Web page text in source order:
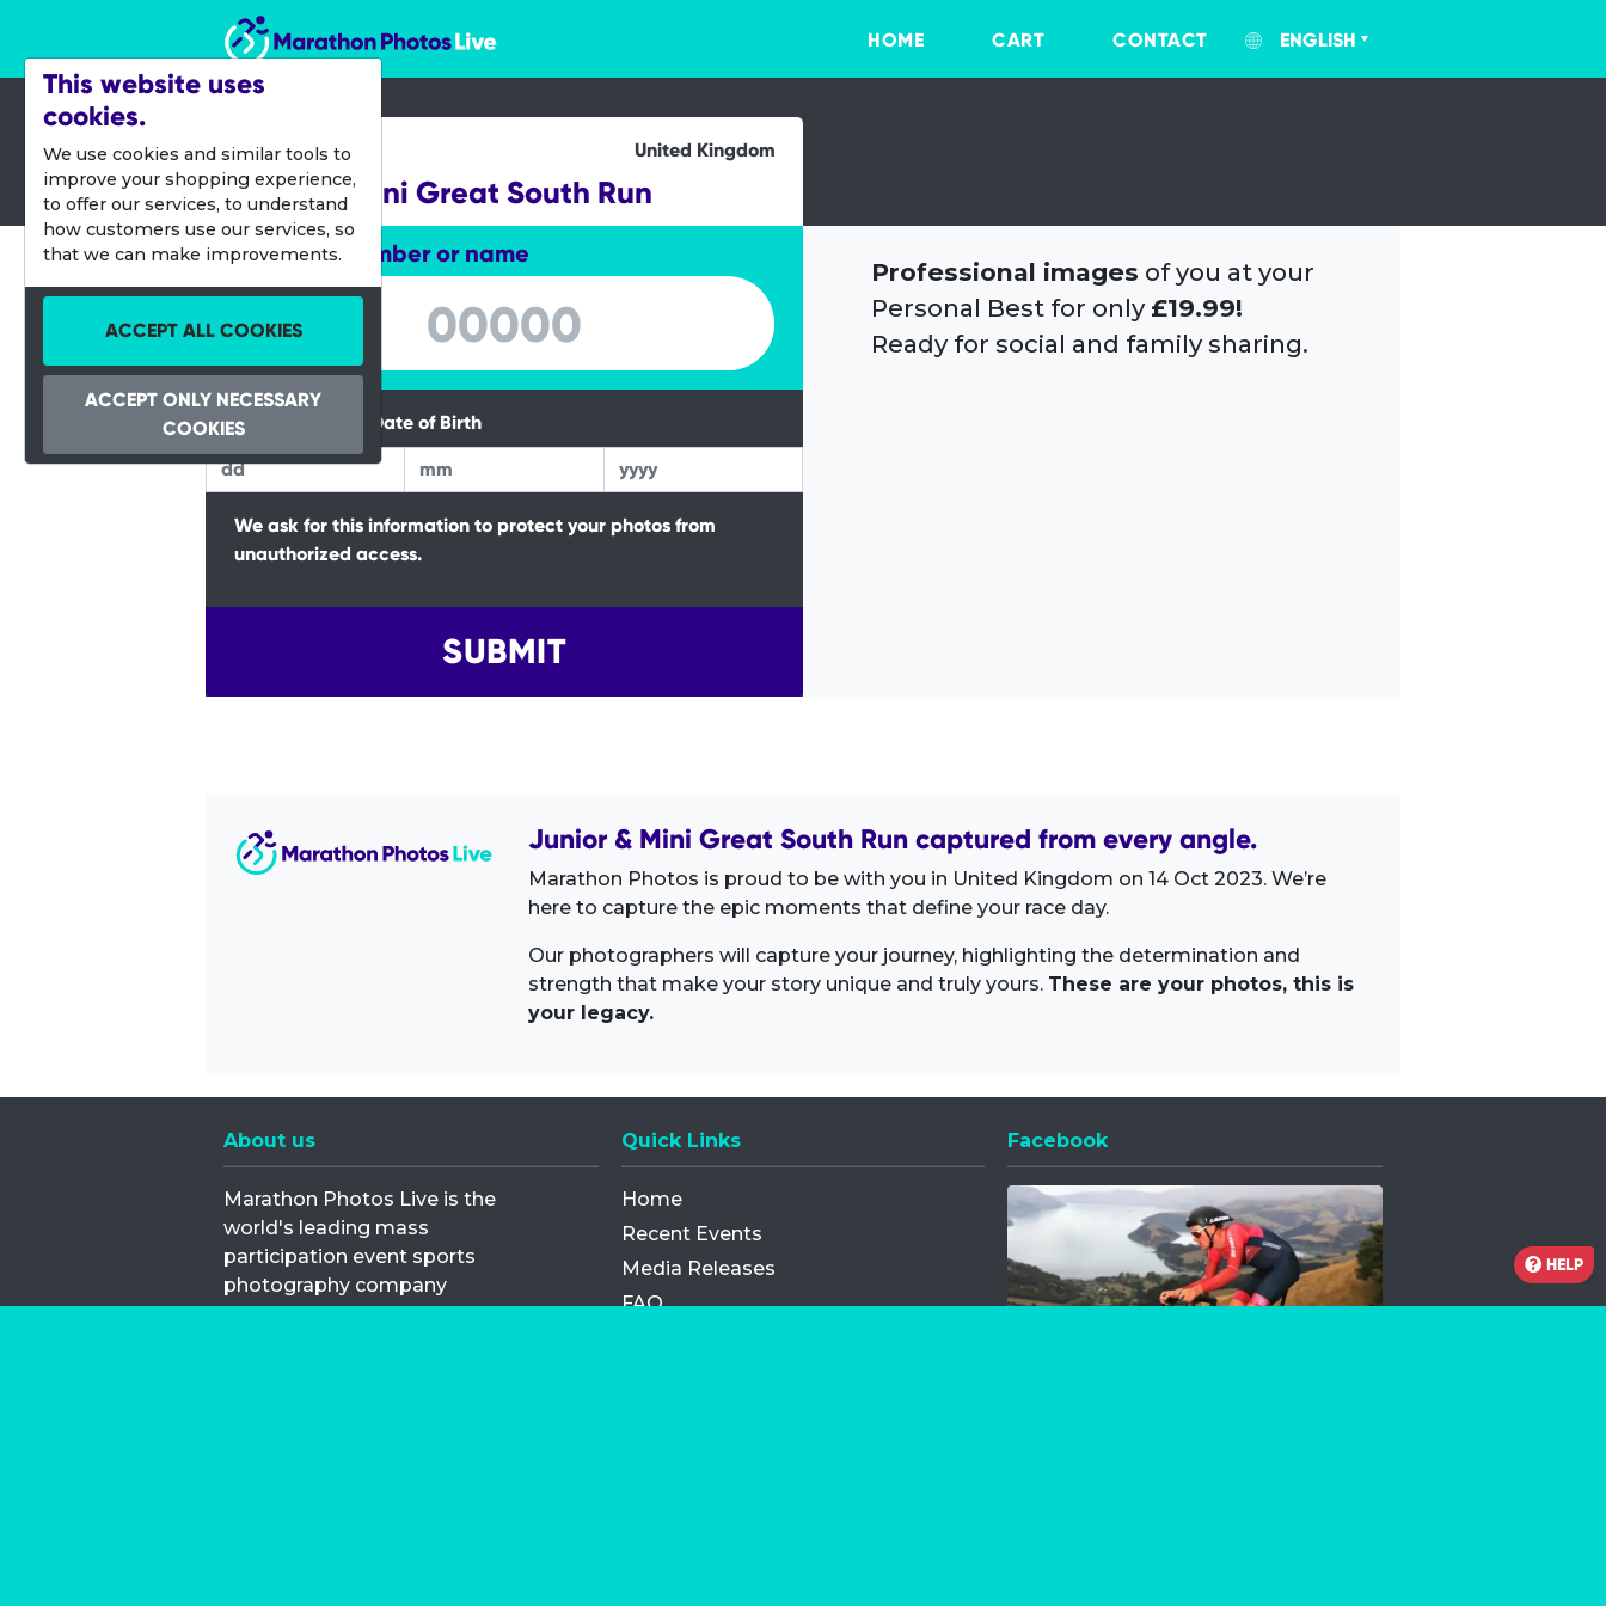
Marathon Photos Live
HOME
CART CONTACT ENGLISH
14 Oct 2023 United Kingdom
Junior & Mini Great South Run
Enter bib number or name
Enter bib number or name
Please Enter your Date of Birth
We ask for this information to protect your photos from
unauthorized access.
SUBMIT
Professional images of you at your
Personal Best for only £19.99!
Ready for social and family sharing.
Junior & Mini Great South Run captured from every angle.
Marathon Photos is proud to be with you in United Kingdom on 14 Oct 2023. We’re
here to capture the epic moments that define your race day.
Our photographers will capture your journey, highlighting the determination and
strength that make your story unique and truly yours. These are your photos, this is
your legacy.
About us
Marathon Photos Live is the
world's leading mass
participation event sports
photography company
operating since 1999, now in 70
Quick Links
Home
Recent Events
Media Releases
FAQ
Facebook
Opens a new window
HELP
This website uses
cookies.
We use cookies and similar tools to
improve your shopping experience,
to offer our services, to understand
how customers use our services, so
that we can make improvements.
ACCEPT ALL COOKIES
ACCEPT ONLY NECESSARY
COOKIES